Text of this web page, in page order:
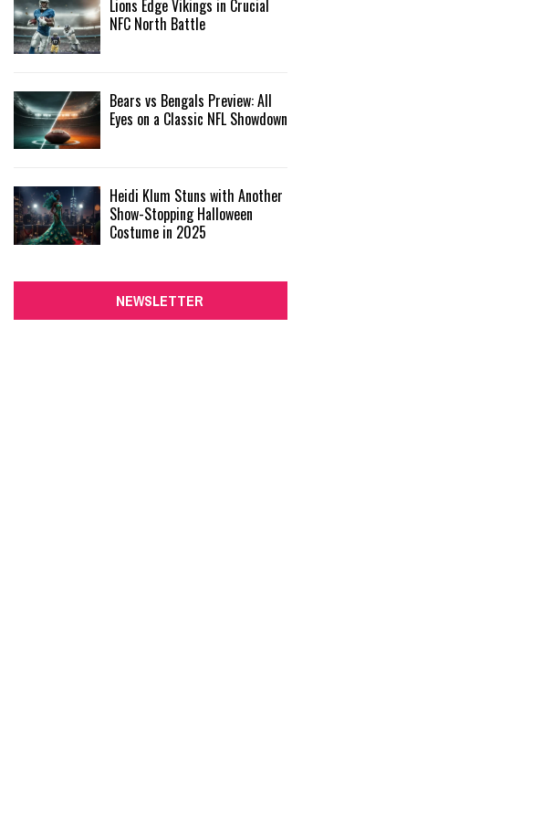
Lions Edge Vikings in Crucial
NFC North Battle
Bears vs Bengals Preview: All
Eyes on a Classic NFL Showdown
Heidi Klum Stuns with Another
Show-Stopping Halloween
Costume in 2025
NEWSLETTER